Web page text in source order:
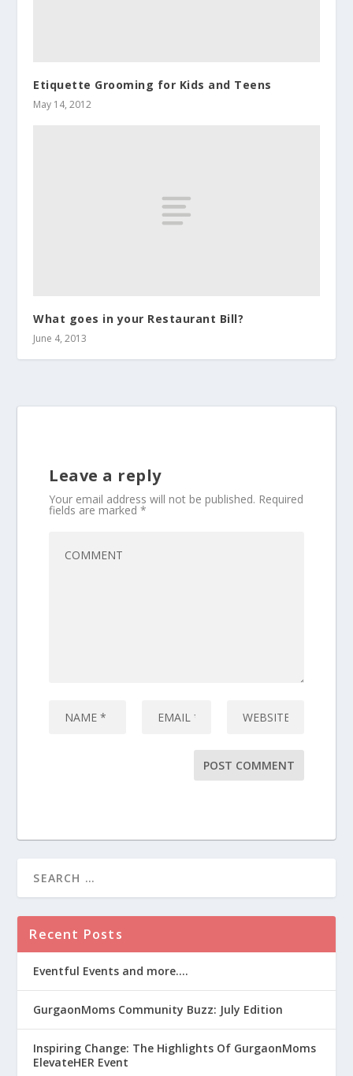
Etiquette Grooming for Kids and Teens
May 14, 2012
What goes in your Restaurant Bill?
June 4, 2013
Leave a reply
Your email address will not be published. Required
fields are marked*
Recent Posts
Eventful Events and more….
GurgaonMoms Community Buzz: July Edition
Inspiring Change: The Highlights Of GurgaonMoms
ElevateHER Event